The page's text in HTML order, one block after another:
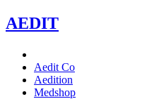
AEDIT
Aedit Co
Aedition
Medshop